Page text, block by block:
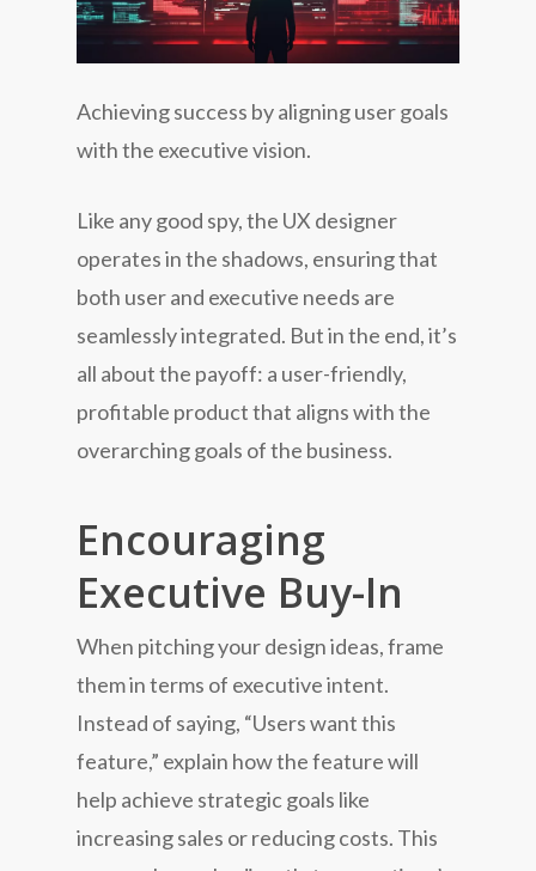
Achieving success by aligning user goals
with the executive vision.
Like any good spy, the UX designer
operates in the shadows, ensuring that
both user and executive needs are
seamlessly integrated. But in the end, it’s
all about the payoff: a user-friendly,
profitable product that aligns with the
overarching goals of the business.
Encouraging
Executive Buy-In
When pitching your design ideas, frame
them in terms of executive intent.
Instead of saying, “Users want this
feature,” explain how the feature will
help achieve strategic goals like
increasing sales or reducing costs. This